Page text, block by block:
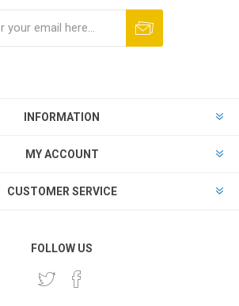
INFORMATION
MY ACCOUNT
CUSTOMER SERVICE
FOLLOW US